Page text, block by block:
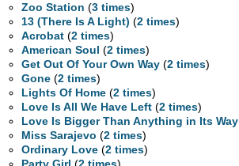
Zoo Station (3 times)
13 (There Is A Light) (2 times)
Acrobat (2 times)
American Soul (2 times)
Get Out Of Your Own Way (2 times)
Gone (2 times)
Lights Of Home (2 times)
Love Is All We Have Left (2 times)
Love Is Bigger Than Anything in Its Way
Miss Sarajevo (2 times)
Ordinary Love (2 times)